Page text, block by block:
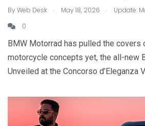
ByWeb Desk . May 18, 2026 .
Update:
0
BMW Motorrad has pulled the
motorcycle concepts yet, the all-new
Unveiled at the Concorso d’Eleganza